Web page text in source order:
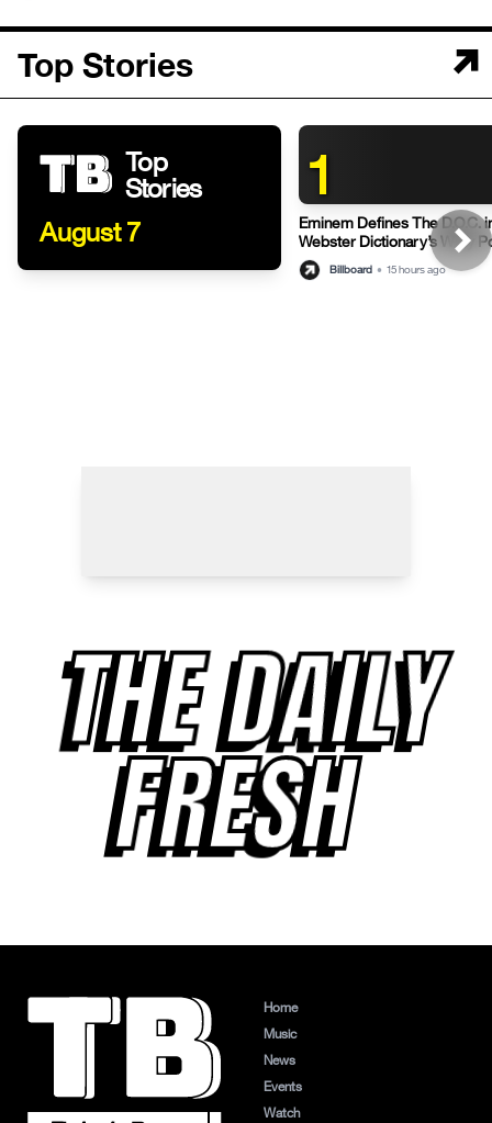
Top Stories
Top
Stories
August 7
1
Eminem Defines The D.O.C.
Webster Dictionary’s Witty
Billboard • 15 hours ago
THE DAILY
FRESH
Home
Music
News
Events
Watch